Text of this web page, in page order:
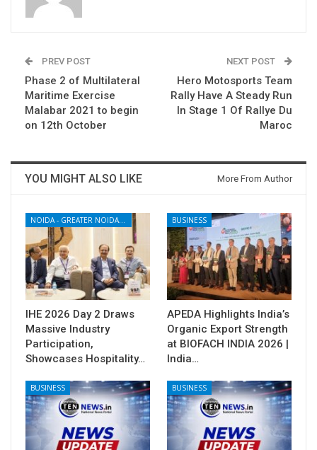
PREV POST
Phase 2 of Multilateral
Maritime Exercise
Malabar 2021 to begin
on 12th October
NEXT POST
Hero Motosports Team
Rally Have A Steady Run
In Stage 1 Of Rallye Du
Maroc
YOU MIGHT ALSO LIKE More From Author
IHE 2026 Day 2 Draws
Massive Industry
Participation,
Showcases Hospitality…
BUSINESS
APEDA Highlights India’s
Organic Export Strength
at BIOFACH INDIA 2026 |
India…
BUSINESS BUSINESS